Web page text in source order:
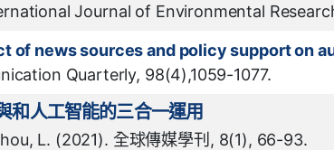
Journal of Environmental
of news sources and policy support on
Quarterly, 98(4),1059-1077.
和人工智能的三合一運用
L. (2021). 全球傳媒學刊, 8(1), 66-93.